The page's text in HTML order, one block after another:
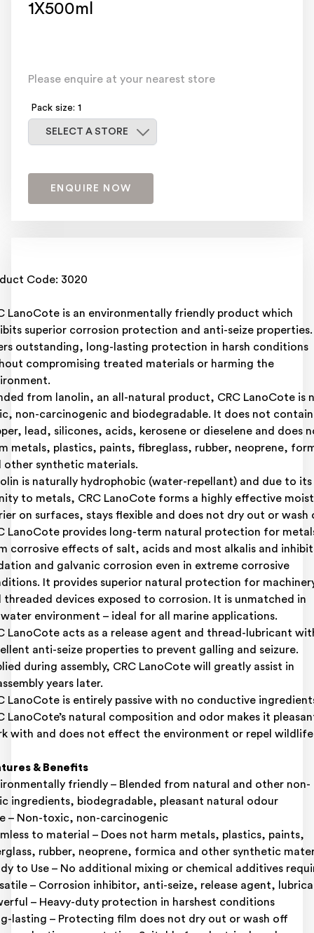
1X500ml
Please enquire at your nearest store
Pack size: 1
SELECT A STORE
ENQUIRE NOW
Code: 3020
LanoCote is an environmentally friendly product which
superior corrosion protection and anti-seize
outstanding, long-lasting protection in harsh conditions
compromising treated materials or harming the
from lanolin, an all-natural product, CRC LanoCote is
non-carcinogenic and biodegradable. It does not contain
lead, silicones, acids, kerosene or dieselene and does
metals, plastics, paints, fibreglass, rubber, neoprene,
other synthetic materials.
is naturally hydrophobic (water-repellant) and due to its
to metals, CRC LanoCote forms a highly effective
on surfaces, stays flexible and does not dry out or wash
LanoCote provides long-term natural protection for
corrosive effects of salt, acids and most alkalis and
and galvanic corrosion even in extreme corrosive
It provides superior natural protection for
threaded devices exposed to corrosion. It is unmatched in
environment – ideal for all marine applications.
LanoCote acts as a release agent and thread-lubricant
anti-seize properties to prevent galling and seizure.
during assembly, CRC LanoCote will greatly assist in
years later.
LanoCote is entirely passive with no conductive
LanoCote’s natural composition and odor makes it
with and does not effect the environment or repel
& Benefits
friendly – Blended from natural and other non-
ingredients, biodegradable, pleasant natural odour
– Non-toxic, non-carcinogenic
to material – Does not harm metals, plastics, paints,
rubber, neoprene, formica and other synthetic
to Use – No additional mixing or chemical additives
– Corrosion inhibitor, anti-seize, release agent,
– Heavy-duty protection in harshest conditions
lasting – Protecting film does not dry out or wash off